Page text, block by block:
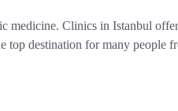
Clinics in Istanbul
top destination for many people